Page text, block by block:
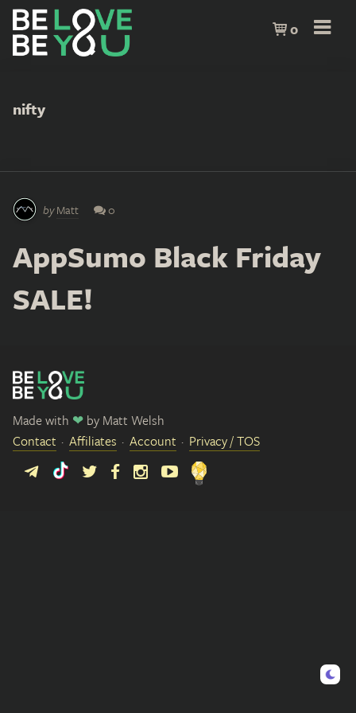
0
nifty
byMatt 0
AppSumo Black Friday
SALE!
Made with ❤ by Matt Welsh
Contact
Affiliates Account Privacy / TOS